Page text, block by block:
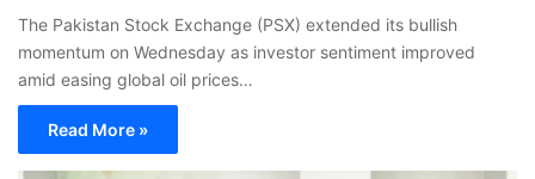
The Pakistan Stock Exchange (PSX) extended its bullish
momentum on Wednesday as investor sentiment improved
amid easing global oil prices…
Read More »